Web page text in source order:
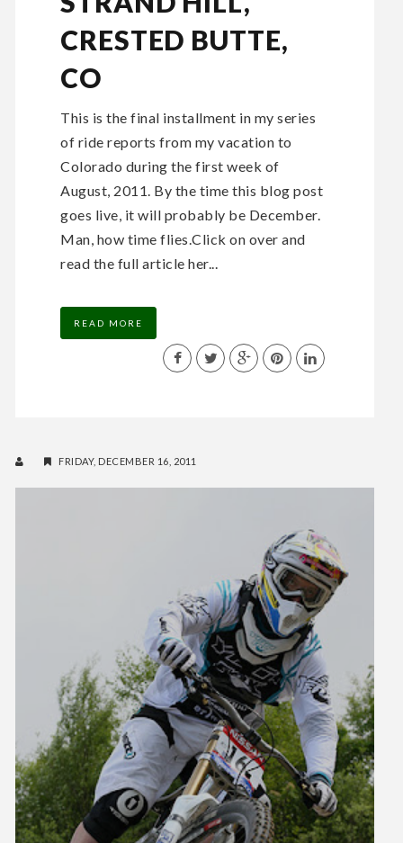
CRESTED BUTTE,
CO
This is the final installment in my series
of ride reports from my vacation to
Colorado during the first week of
August, 2011. By the time this blog post
goes live, it will probably be December.
Man, how time flies.Click on over and
read the full article her...
READ MORE
FRIDAY, DECEMBER 16, 2011